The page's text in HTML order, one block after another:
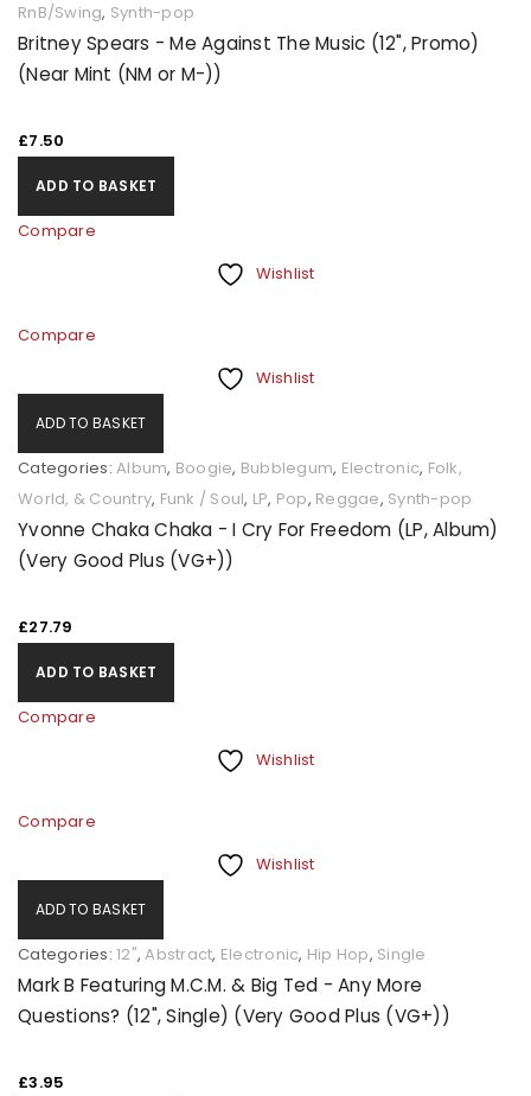
RnB/Swing, Synth-pop
Britney Spears - Me Against The Music (12", Promo)
(Near Mint (NM or M-))
£7.50
ADD TO BASKET
Compare
Wishlist
Compare
Wishlist
ADD TO BASKET
Categories: Album, Boogie, Bubblegum, Electronic, Folk,
World, & Country, Funk / Soul, LP, Pop, Reggae, Synth-pop
Yvonne Chaka Chaka - I Cry For Freedom (LP, Album)
(Very Good Plus (VG+))
£27.79
ADD TO BASKET
Compare
Wishlist
Compare
Wishlist
ADD TO BASKET
Categories: 12",Abstract, Electronic, Hip Hop, Single
Mark B Featuring M.C.M. & Big Ted - Any More
Questions? (12", Single) (Very Good Plus (VG+))
£3.95